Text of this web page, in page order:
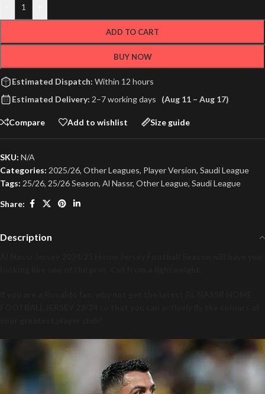
ADD TO CART
BUY NOW
Estimated Dispatch: Within 12 hours
Estimated Delivery: 2–7 working days (Aug 11 – Aug 17)
Compare Add to wishlist Size guide
SKU: N/A
Categories: 2025/26, Other Leagues, Player Version, Saudi League
Tags: 25/26, 25/26 Season, Al Nassr, Other League, Saudi League
Share:
Description